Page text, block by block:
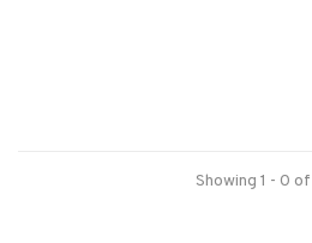
Showing 1 - 0